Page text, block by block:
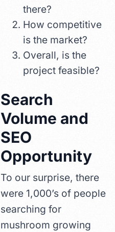
there?
How competitive
is the market?
Overall, is the
project feasible?
Search
Volume and
SEO
Opportunity
To our surprise, there
were 1,000’s of people
searching for
mushroom growing